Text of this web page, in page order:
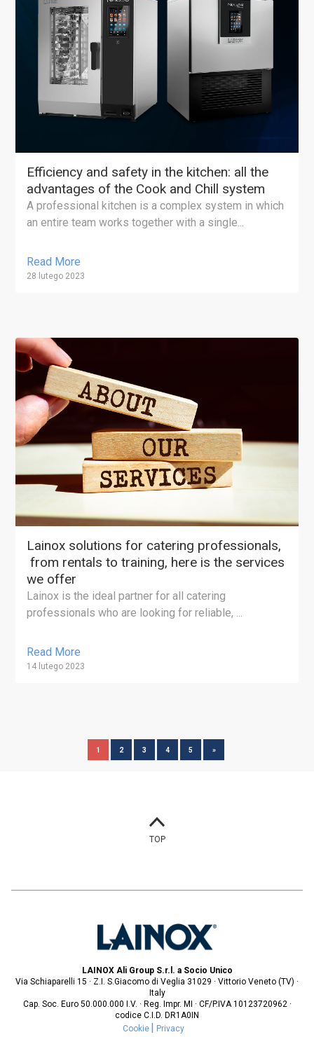
Efficiency and safety in the kitchen: all the
advantages of the Cook and Chill system
A professional kitchen is a complex system in which
an entire team works together with a single...
Read More
28 lutego 2023
Lainox solutions for catering professionals,
from rentals to training, here is the services
we offer
Lainox is the ideal partner for all catering
professionals who are looking for reliable, ...
Read More
14 lutego 2023
1 2 3 4 5 »
TOP
LAINOX Ali Group S.r.l. a Socio Unico
Via Schiaparelli 15 · Z.I. S.Giacomo di Veglia 31029 · Vittorio Veneto (TV) ·
Italy
Cap. Soc. Euro 50.000.000 I.V. · Reg. Impr. MI · CF/P.IVA 10123720962 ·
codice C.I.D. DR1A0IN
Cookie
Privacy